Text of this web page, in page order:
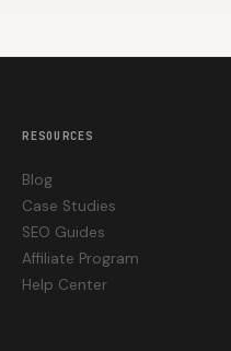
RESOURCES
Blog
Case Studies
SEO Guides
Affiliate Program
Help Center